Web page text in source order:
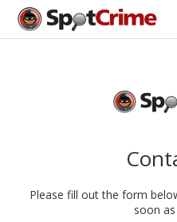
Please fill out the form
soon